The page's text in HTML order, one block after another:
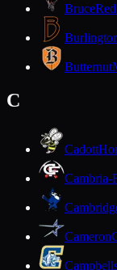
Bruce
Butternut
C
Cadott
Cambria-
Cameron